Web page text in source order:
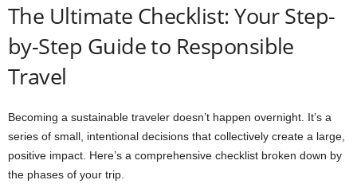
The Ultimate Checklist: Your Step-
by-Step Guide to Responsible
Travel
Becoming a sustainable traveler doesn’t happen overnight. It’s a
series of small, intentional decisions that collectively create a large,
positive impact. Here’s a comprehensive checklist broken down by
the phases of your trip.